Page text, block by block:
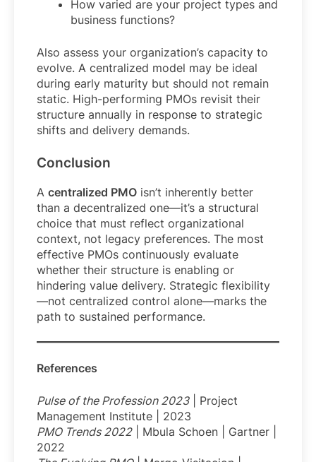
How varied are your project types and
business functions?
Also assess your organization’s capacity to
evolve. A centralized model may be ideal
during early maturity but should not remain
static. High-performing PMOs revisit their
structure annually in response to strategic
shifts and delivery demands.
Conclusion
A centralized PMO isn’t inherently better
than a decentralized one—it’s a structural
choice that must reflect organizational
context, not legacy preferences. The most
effective PMOs continuously evaluate
whether their structure is enabling or
hindering value delivery. Strategic flexibility
—not centralized control alone—marks the
path to sustained performance.
References
Pulse of the Profession 2023| Project
Management Institute | 2023
PMO Trends 2022| Mbula Schoen | Gartner |
2022